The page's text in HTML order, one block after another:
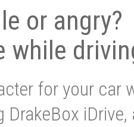
or angry?
while
for your car
DrakeBox iDrive,